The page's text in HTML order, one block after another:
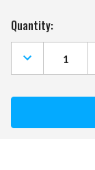
Current
Stock:
Quantity:
DECREASE
QUANTITY
OF
DRI-
HEADBAND